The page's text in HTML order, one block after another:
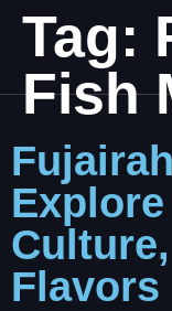
Tag:
Fish
Flavors